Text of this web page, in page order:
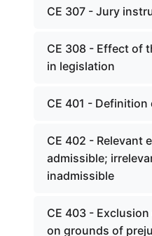
CE 307 - Jury
CE 308 - Effect of
in legislation
CE 401 -
CE 402 - Relevant
admissible;
inadmissible
CE 403 -
on grounds of